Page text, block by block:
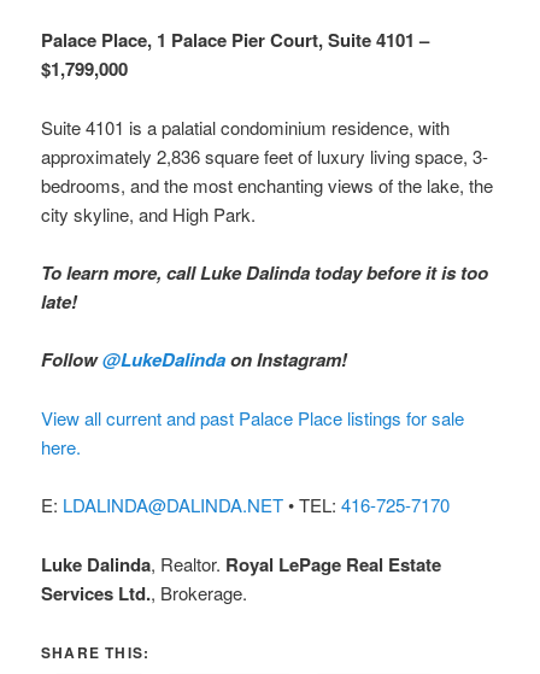
Palace Place, 1 Palace Pier Court, Suite 4101 –
$1,799,000
Suite 4101 is a palatial condominium residence, with
approximately 2,836 square feet of luxury living space, 3-
bedrooms, and the most enchanting views of the lake, the
city skyline, and High Park.
To learn more, call Luke Dalinda today before it is too
late!
Follow@LukeDalindaon Instagram!
View all current and past Palace Place listings for sale
here.
E: LDALINDA@DALINDA.NET• TEL:416-725-7170
Luke Dalinda, Realtor. Royal LePage Real Estate
Services Ltd., Brokerage.
SHARE THIS: